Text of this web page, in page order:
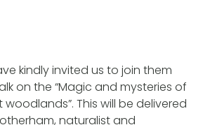
kindly invited us to join them
on the “Magic and mysteries of
woodlands”. This will be delivered
naturalist and